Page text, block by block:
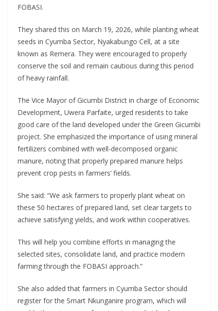
FOBASI.
They shared this on March 19, 2026, while planting wheat
seeds in Cyumba Sector, Nyakabungo Cell, at a site
known as Remera. They were encouraged to properly
conserve the soil and remain cautious during this period
of heavy rainfall.
The Vice Mayor of Gicumbi District in charge of Economic
Development, Uwera Parfaite, urged residents to take
good care of the land developed under the Green Gicumbi
project. She emphasized the importance of using mineral
fertilizers combined with well-decomposed organic
manure, noting that properly prepared manure helps
prevent crop pests in farmers’ fields.
She said: “We ask farmers to properly plant wheat on
these 50 hectares of prepared land, set clear targets to
achieve satisfying yields, and work within cooperatives.
This will help you combine efforts in managing the
selected sites, consolidate land, and practice modern
farming through the FOBASI approach.”
She also added that farmers in Cyumba Sector should
register for the Smart Nkunganire program, which will